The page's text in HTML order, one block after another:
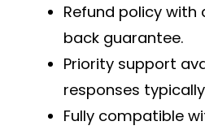
Refund policy with
back guarantee.
Priority support
responses
Fully compatible